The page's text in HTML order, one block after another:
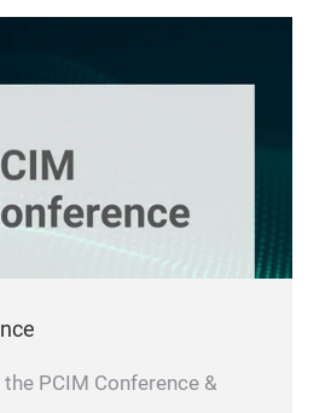
PCIM Conference &